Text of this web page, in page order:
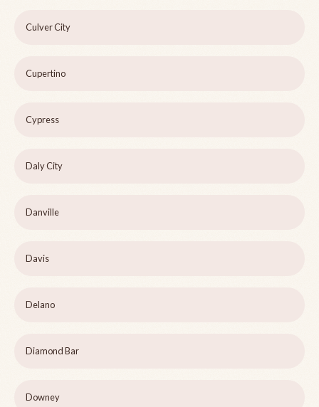
Culver City
Cupertino
Cypress
Daly City
Danville
Davis
Delano
Diamond Bar
Downey